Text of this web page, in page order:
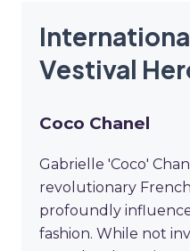
Vestival
Coco Chanel
Gabrielle 'Coco'
revolutionary
profoundly
fashion. While not